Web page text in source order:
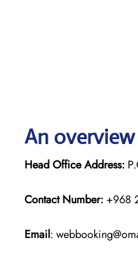
An
Head Office Address:
Contact Number: +968
Email: